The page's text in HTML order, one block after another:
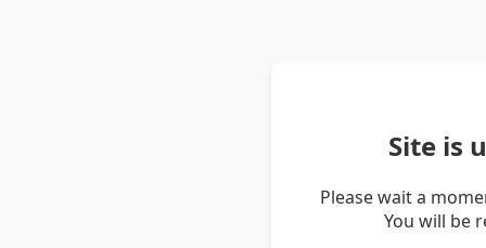
Site is
Please wait a
You will be